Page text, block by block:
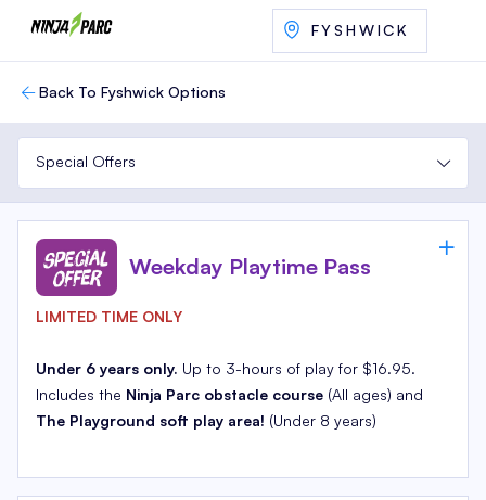
FYSHWICK
Back To Fyshwick Options
Special Offers
Weekday Playtime Pass
LIMITED TIME ONLY
Under 6 years only. Up to 3-hours of play for $16.95.
Includes the Ninja Parc obstacle course (All ages) and
The Playground soft play area! (Under 8 years)